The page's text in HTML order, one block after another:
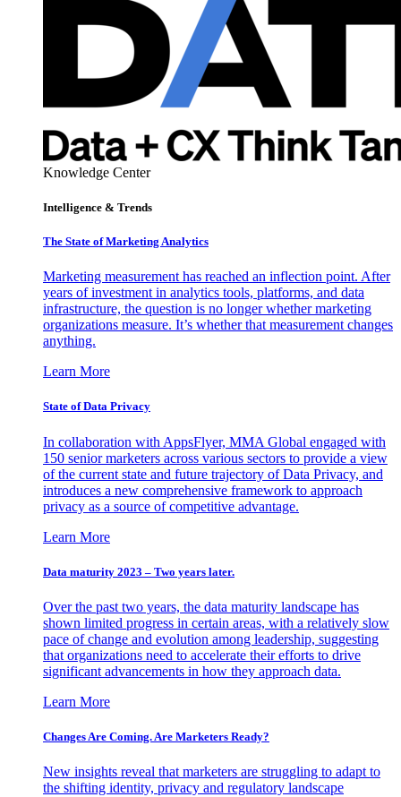
Knowledge Center
Intelligence & Trends
The State of Marketing Analytics
Marketing measurement has reached an inflection point. After
years of investment in analytics tools, platforms, and data
infrastructure, the question is no longer whether marketing
organizations measure. It’s whether that measurement changes
anything.
Learn More
State of Data Privacy
In collaboration with AppsFlyer, MMA Global engaged with
150 senior marketers across various sectors to provide a view
of the current state and future trajectory of Data Privacy, and
introduces a new comprehensive framework to approach
privacy as a source of competitive advantage.
Learn More
Data maturity 2023 – Two years later.
Over the past two years, the data maturity landscape has
shown limited progress in certain areas, with a relatively slow
pace of change and evolution among leadership, suggesting
that organizations need to accelerate their efforts to drive
significant advancements in how they approach data.
Learn More
Changes Are Coming. Are Marketers Ready?
New insights reveal that marketers are struggling to adapt to
the shifting identity, privacy and regulatory landscape